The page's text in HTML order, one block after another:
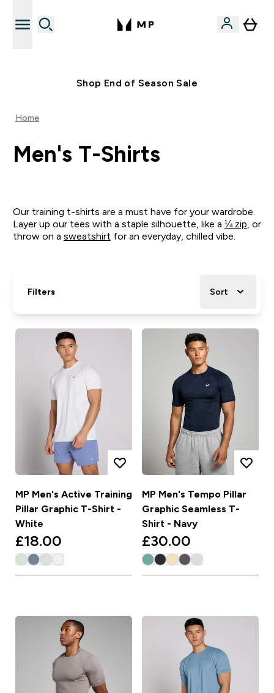
Shop End of Season Sale
Home
Men's T-Shirts
Our training t-shirts are a must have for your wardrobe.
Layer up our tees with a staple silhouette, like a ¼ zip , or
throw on a sweatshirt for an everyday, chilled vibe.
Filters Sort
MP Men's Active Training
Pillar Graphic T-Shirt -
White
£18.00‎
MP Men's Tempo Pillar
Graphic Seamless T-
Shirt - Navy
£30.00‎